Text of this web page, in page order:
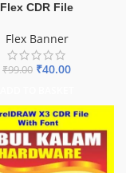
Flex CDR File
Flex Banner
₹99.00 ₹40.00